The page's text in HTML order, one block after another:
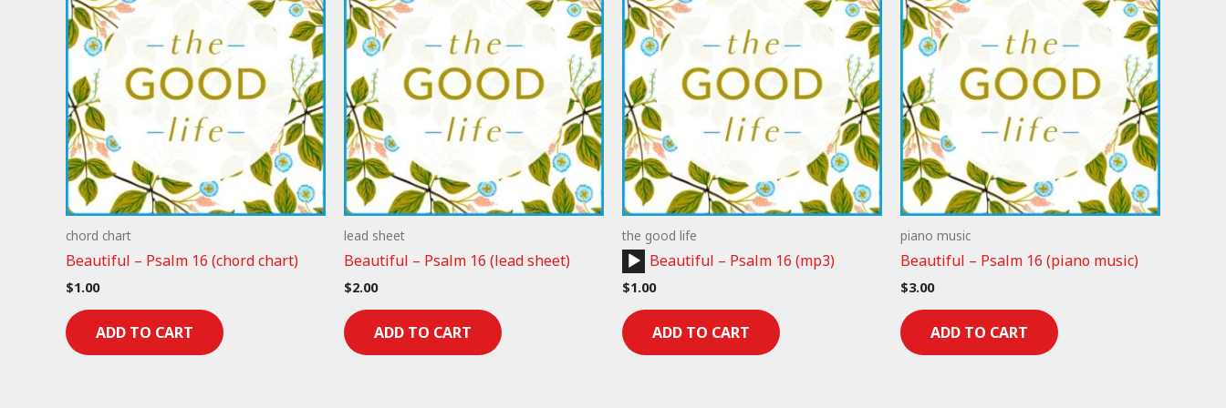
chord chart
Beautiful – Psalm 16 (chord chart)
$1.00
ADD TO CART
lead sheet
Beautiful – Psalm 16 (lead sheet)
$2.00
ADD TO CART
the good life
Audio
Player
Beautiful – Psalm 16 (mp3)
$1.00
ADD TO CART
piano music
Beautiful – Psalm 16 (piano music)
$3.00
ADD TO CART